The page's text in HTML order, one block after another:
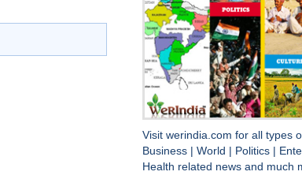
Visit werindia.com for all types
Business
World Politics
Health related news and much